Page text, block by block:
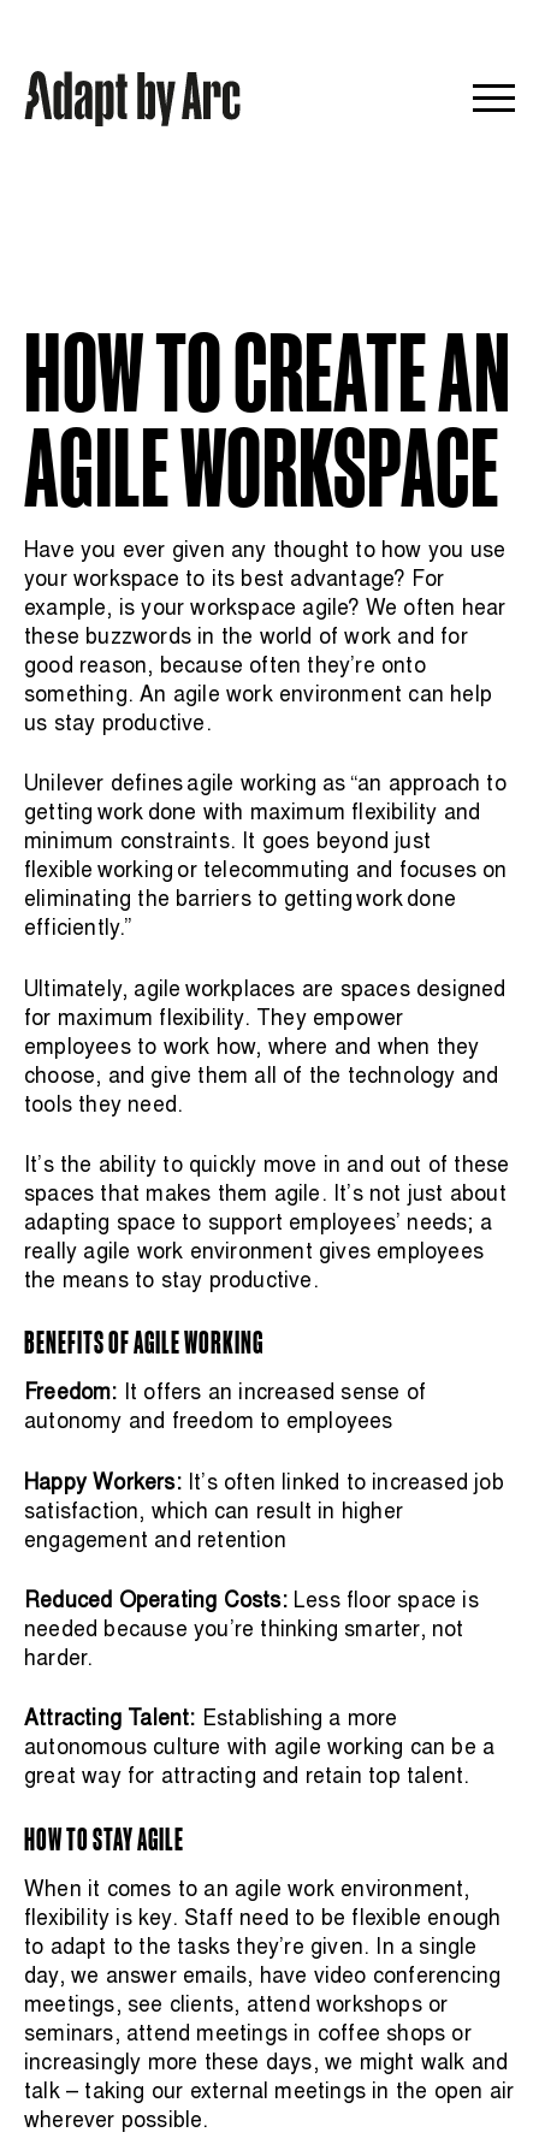
content
HOW TO CREATE AN
AGILE WORKSPACE
Have you ever given any thought to how you use
your workspace to its best advantage? For
example, is your workspace agile? We often hear
these buzzwords in the world of work and for
good reason, because often they’re onto
something. An agile work environment can help
us stay productive.
Unilever defines agile working as “an approach to
getting work done with maximum flexibility and
minimum constraints. It goes beyond just
flexible working or telecommuting and focuses on
eliminating the barriers to getting work done
efficiently.”
Ultimately, agile workplaces are spaces designed
for maximum flexibility. They empower
employees to work how, where and when they
choose, and give them all of the technology and
tools they need.
It’s the ability to quickly move in and out of these
spaces that makes them agile. It’s not just about
adapting space to support employees’ needs; a
really agile work environment gives employees
the means to stay productive.
BENEFITS OF AGILE WORKING
Freedom: It offers an increased sense of
autonomy and freedom to employees
Happy Workers:It’s often linked to increased job
satisfaction, which can result in higher
engagement and retention
Reduced Operating Costs:Less floor space is
needed because you’re thinking smarter, not
harder.
Attracting Talent: Establishing a more
autonomous culture with agile working can be a
great way for attracting and retain top talent.
HOW TO STAY AGILE
When it comes to an agile work environment,
flexibility is key. Staff need to be flexible enough
to adapt to the tasks they’re given. In a single
day, we answer emails, have video conferencing
meetings, see clients, attend workshops or
seminars, attend meetings in coffee shops or
increasingly more these days, we might walk and
talk – taking our external meetings in the open air
wherever possible.